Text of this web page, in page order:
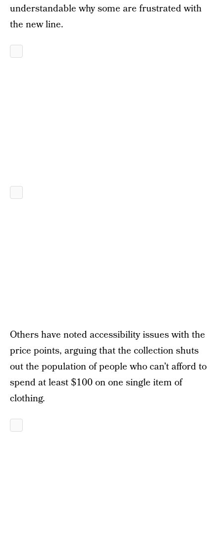
understandable why some are frustrated with
the new line.
Others have noted accessibility issues with the
price points, arguing that the collection shuts
out the population of people who can’t afford to
spend at least $100 on one single item of
clothing.